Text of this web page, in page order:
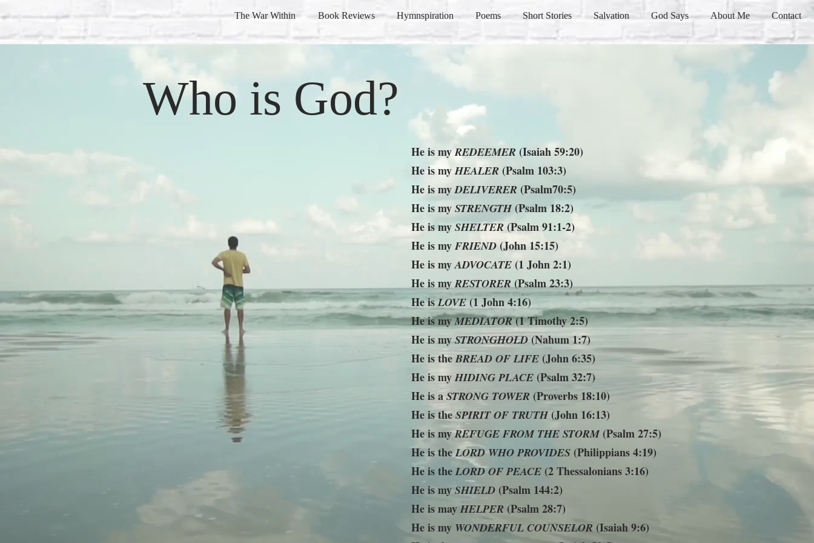
The War Within Book Reviews Hymnspiration Poems Short Stories Salvation God Says About Me Contact
Who is God?
He is myREDEEMER (Isaiah 59:20)
He is myHEALER (Psalm 103:3)
He is myDELIVERER (Psalm70:5)
He is my STRENGTH(Psalm 18:2)
He is my SHELTER (Psalm 91:1-2)
He is my FRIEND(John 15:15)
He is myADVOCATE (1 John 2:1)
He is myRESTORER (Psalm 23:3)
He isLOVE(1 John 4:16)
He is myMEDIATOR(1 Timothy 2:5)
He is mySTRONGHOLD(Nahum 1:7)
He is theBREAD OF LIFE (John 6:35)
He is myHIDING PLACE (Psalm 32:7)
He is aSTRONG TOWER (Proverbs 18:10)
He is the SPIRIT OF TRUTH(John 16:13)
He is myREFUGE FROM THE STORM(Psalm 27:5)
He is theLORD WHO PROVIDES (Philippians 4:19)
He is theLORD OF PEACE (2 Thessalonians 3:16)
He is my SHIELD (Psalm 144:2)
He is mayHELPER (Psalm 28:7)
He is my WONDERFUL COUNSELOR (Isaiah 9:6)